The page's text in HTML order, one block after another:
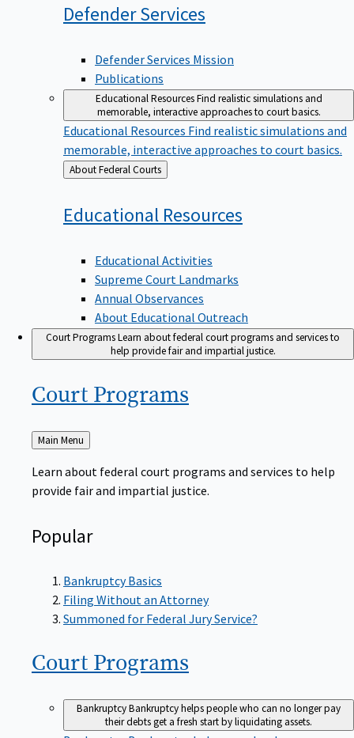
DefenderServices
Defender Services Mission
Publications
Educational ResourcesFind realistic simulations and
memorable, interactive approaches to court basics.
Educational Resources Find realistic simulations and
memorable, interactive approaches to court basics.
Back
to
About Federal Courts
Educational Resources
Educational Activities
Supreme Court Landmarks
Annual Observances
About Educational Outreach
Court ProgramsLearn about federal court programs and services to
help provide fair and impartial justice.
Court Programs
Back
to
Main Menu
Learn about federal court programs and services to help
provide fair and impartial justice.
Popular
Bankruptcy Basics
Filing Without an Attorney
Summoned for Federal Jury Service?
Court Programs
BankruptcyBankruptcy helps people who can no longer pay
their debts get a fresh start by liquidating assets.